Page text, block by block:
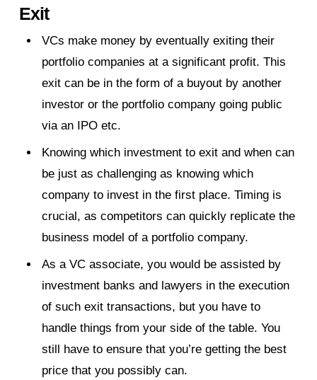
Exit
VCs make money by eventually exiting their
portfolio companies at a significant profit. This
exit can be in the form of a buyout by another
investor or the portfolio company going public
via an IPO etc.
Knowing which investment to exit and when can
be just as challenging as knowing which
company to invest in the first place. Timing is
crucial, as competitors can quickly replicate the
business model of a portfolio company.
As a VC associate, you would be assisted by
investment banks and lawyers in the execution
of such exit transactions, but you have to
handle things from your side of the table. You
still have to ensure that you’re getting the best
price that you possibly can.